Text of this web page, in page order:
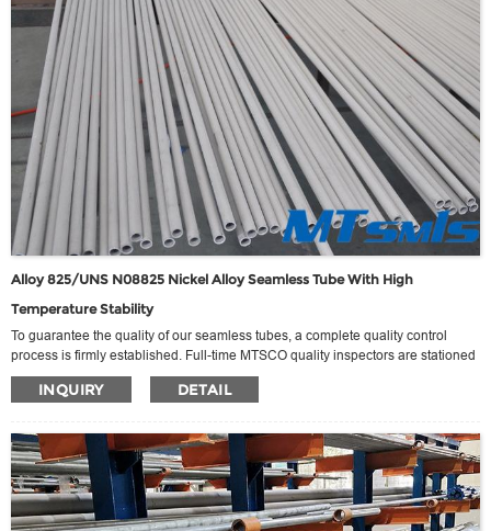
Alloy 825/UNS N08825 Nickel Alloy Seamless Tube With High
Temperature Stability
To guarantee the quality of our seamless tubes, a complete quality control
process is firmly established. Full-time MTSCO quality inspectors are stationed
on-site, overseeing operations before, during, and after production. This
dedicated oversight, in conjunction with the expertise of factory technicians,
INQUIRY DETAIL